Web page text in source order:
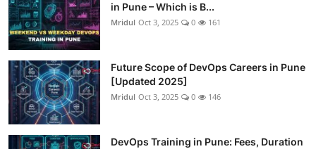
in Pune – Which is B...
Mridul Oct 3, 2025 0 161
Future Scope of DevOps Careers in Pune
[Updated 2025]
Mridul Oct 3, 2025 0 146
DevOps Training in Pune: Fees, Duration